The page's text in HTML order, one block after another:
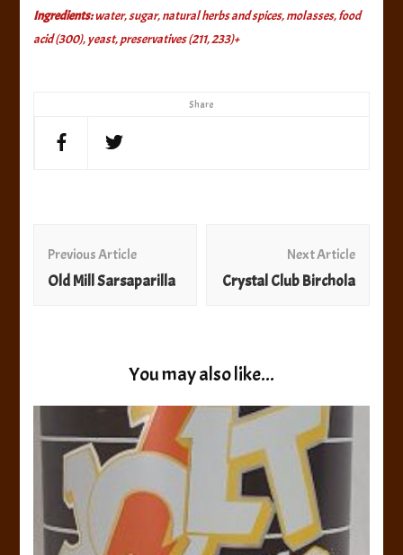
Share
Ingredients:water, sugar, natural herbs and spices, molasses, food
acid (300), yeast, preservatives (211, 233)+
Navigation
Previous Article
Old Mill Sarsaparilla
Next Article
Crystal Club Birchola
You may also like...